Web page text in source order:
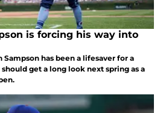
is forcing his way into
has been a lifesaver for a
get a long look next spring as a